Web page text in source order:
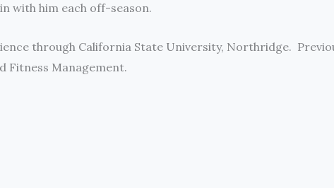
with him each off-season.
through California State University, Northridge.
Fitness Management.